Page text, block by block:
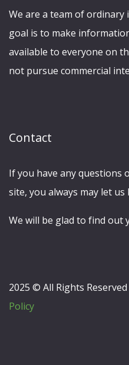
We are a team of
goal is to make
available to everyone on
not pursue commercial
Contact
If you have any questions
site, you always may let
We will be glad to find out
2025 © All Rights Reserved
Policy